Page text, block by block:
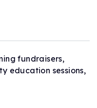
fundraisers,
education sessions,